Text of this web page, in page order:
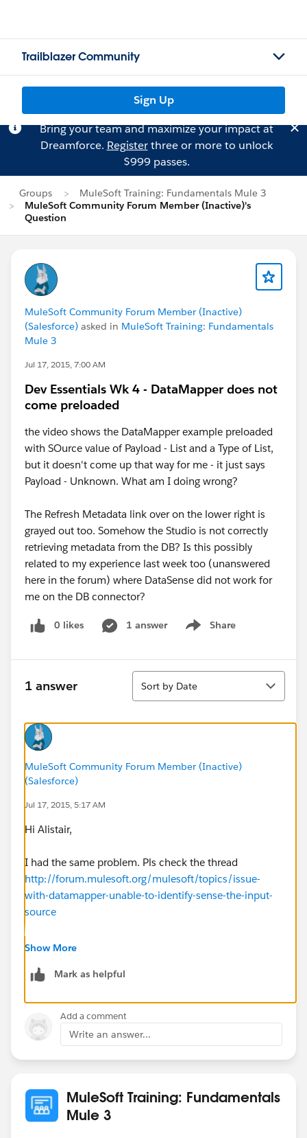
Trailblazer Community
Sign Up
Bring your team and maximize your impact at
Dreamforce. Registerthree or more to unlock
$999 passes.
Groups
MuleSoft Training: Fundamentals Mule 3
MuleSoft Community Forum Member (Inactive)'s
Question
MuleSoft Community Forum Member (Inactive)
(Salesforce) asked in MuleSoft Training: Fundamentals
Mule 3
Jul 17, 2015, 7:00 AM
Dev Essentials Wk 4 - DataMapper does not
come preloaded
the video shows the DataMapper example preloaded
with SOurce value of Payload - List and a Type of List,
but it doesn't come up that way for me - it just says
Payload - Unknown. What am I doing wrong?
The Refresh Metadata link over on the lower right is
grayed out too. Somehow the Studio is not correctly
retrieving metadata from the DB? Is this possibly
related to my experience last week too (unanswered
here in the forum) where DataSense did not work for
me on the DB connector?
0 likes 1 answer Share
Show menu
1 answer
Sort
Sort by Date
MuleSoft Community Forum Member (Inactive)
(Salesforce)
Jul 17, 2015, 5:17 AM
Hi Alistair,
I had the same problem. Pls check the thread
http://forum.mulesoft.org/mulesoft/topics/issue-
with-datamapper-unable-to-identify-sense-the-input-
source
Might be helpful for you by just making few efforts:
1. Clean your cache Project->Clean & delete your temp
C:\Users\kumar\AppData\Local\Temp)
2. If this still doesn't work then just replace the studio
with new one. I know this is annoying but it has solved
Show More
Mark as helpful
Add a comment
Write an answer...
MuleSoft Training: Fundamentals
Mule 3